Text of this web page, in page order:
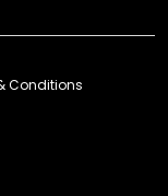
Conditions